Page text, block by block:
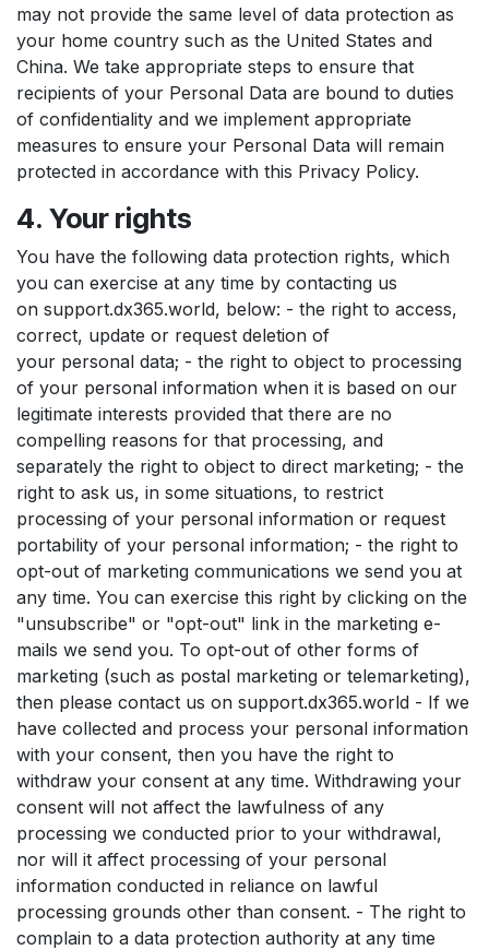
may not provide the same level of data protection as
your home country such as the United States and
China. We take appropriate steps to ensure that
recipients of your Personal Data are bound to duties
of confidentiality and we implement appropriate
measures to ensure your Personal Data will remain
protected in accordance with this Privacy Policy.
4. Your rights
You have the following data protection rights, which
you can exercise at any time by contacting us
on support.dx365.world, below: - the right to access,
correct, update or request deletion of
your personal data; - the right to object to processing
of your personal information when it is based on our
legitimate interests provided that there are no
compelling reasons for that processing, and
separately the right to object to direct marketing; - the
right to ask us, in some situations, to restrict
processing of your personal information or request
portability of your personal information; - the right to
opt-out of marketing communications we send you at
any time. You can exercise this right by clicking on the
"unsubscribe" or "opt-out" link in the marketing e-
mails we send you. To opt-out of other forms of
marketing (such as postal marketing or telemarketing),
then please contact us on support.dx365.world - If we
have collected and process your personal information
with your consent, then you have the right to
withdraw your consent at any time. Withdrawing your
consent will not affect the lawfulness of any
processing we conducted prior to your withdrawal,
nor will it affect processing of your personal
information conducted in reliance on lawful
processing grounds other than consent. - The right to
complain to a data protection authority at any time